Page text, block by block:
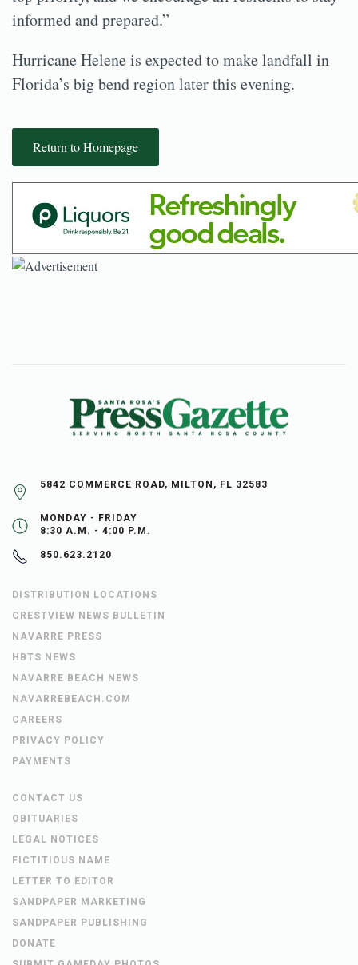
informed and prepared.”
Hurricane Helene is expected to make landfall in
Florida’s big bend region later this evening.
Return to Homepage
5842 COMMERCE ROAD, MILTON, FL 32583
MONDAY - FRIDAY
8:30 A.M. - 4:00 P.M.
850.623.2120
DISTRIBUTION LOCATIONS
CRESTVIEW NEWS BULLETIN
NAVARRE PRESS
HBTS NEWS
NAVARRE BEACH NEWS
NAVARREBEACH.COM
CAREERS
PRIVACY POLICY
PAYMENTS
CONTACT US
OBITUARIES
LEGAL NOTICES
FICTITIOUS NAME
LETTER TO EDITOR
SANDPAPER MARKETING
SANDPAPER PUBLISHING
DONATE